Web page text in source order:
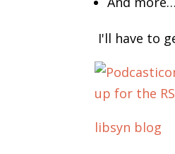
I'll have to
up for the
libsyn blog